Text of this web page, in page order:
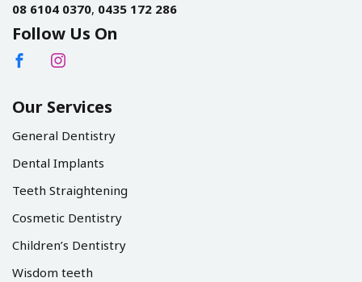
08 6104 0370, 0435 172 286
Follow Us On
Our Services
General Dentistry
Dental Implants
Teeth Straightening
Cosmetic Dentistry
Children’s Dentistry
Wisdom teeth